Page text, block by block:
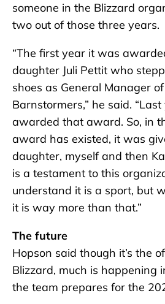
someone in the Blizzard
two out of those three years.
“The first year it was
daughter Juli Pettit who
shoes as General Manager
Barnstormers,” he said.
awarded that award. So, in
award has existed, it was
daughter, myself and then
is a testament to this
understand it is a sport, but
it is way more than that.”
The future
Hopson said though it’s the
Blizzard, much is happening
the team prepares for the